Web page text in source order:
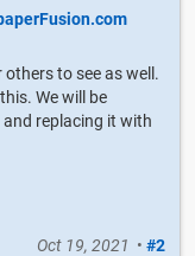
to see as well.
We will be
replacing it with
Oct 19, 2021 • #2